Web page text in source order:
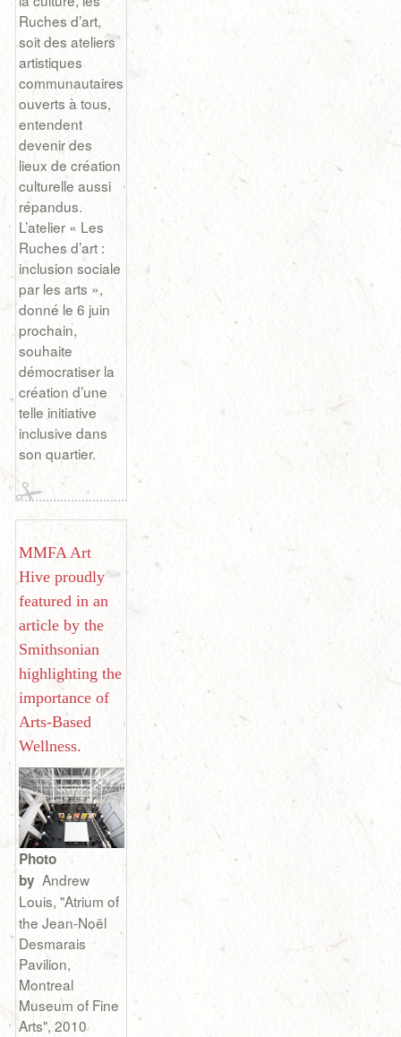
Ruches d’art,
soit des ateliers
artistiques
communautaires
ouverts à tous,
entendent
devenir des
lieux de création
culturelle aussi
répandus.
L’atelier « Les
Ruches d’art :
inclusion sociale
par les arts »,
donné le 6 juin
prochain,
souhaite
démocratiser la
création d’une
telle initiative
inclusive dans
son quartier.
MMFA Art
Hive proudly
featured in an
article by the
Smithsonian
highlighting the
importance of
Arts-Based
Wellness.
Photo
by Andrew
Louis, "Atrium of
the Jean-Noël
Desmarais
Pavilion,
Montreal
Museum of Fine
Arts", 2010